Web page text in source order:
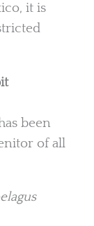
it is
been
of all